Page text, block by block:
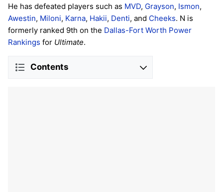
He has defeated players such as MVD, Grayson, Ismon,
Awestin, Miloni, Karna, Hakii, Denti, and Cheeks. N is
formerly ranked 9th on the Dallas-Fort Worth Power
Rankings for Ultimate.
Contents